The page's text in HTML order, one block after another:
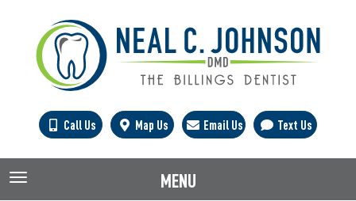
Call Us Map Us Email Us Text Us
TOGGLE NAVIGATION MENU